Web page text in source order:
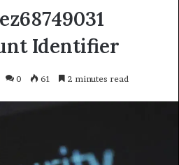
Identifier
0 61 2 minutes read